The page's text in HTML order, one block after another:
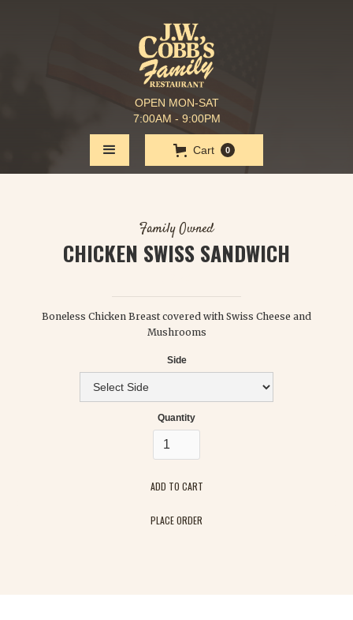
OPEN MON-SAT
7:00AM - 9:00PM
Cart 0
Family Owned
CHICKEN SWISS SANDWICH
Boneless Chicken Breast covered with Swiss Cheese and
Mushrooms
Side
Quantity
PLACE ORDER